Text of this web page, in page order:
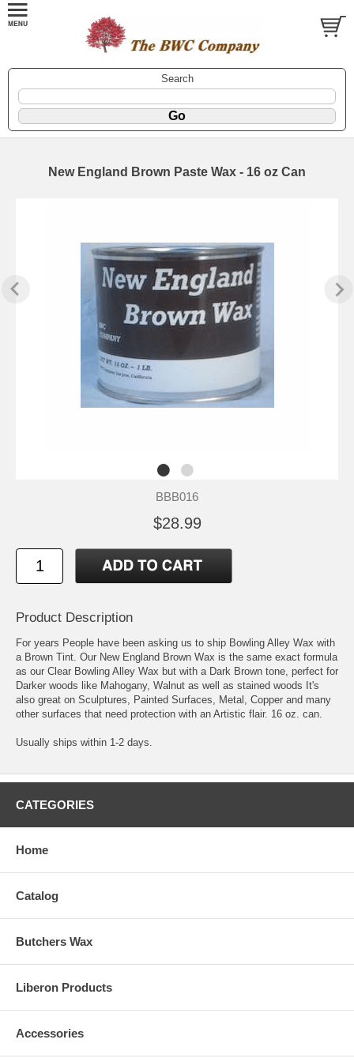
Search
New England Brown Paste Wax - 16 oz Can
BBB016
$28.99
Product Description
For years People have been asking us to ship Bowling Alley Wax with
a Brown Tint. Our New England Brown Wax is the same exact formula
as our Clear Bowling Alley Wax but with a Dark Brown tone, perfect for
Darker woods like Mahogany, Walnut as well as stained woods It's
also great on Sculptures, Painted Surfaces, Metal, Copper and many
other surfaces that need protection with an Artistic flair. 16 oz. can.
Usually ships within 1-2 days.
CATEGORIES
Home
Catalog
Butchers Wax
Liberon Products
Accessories